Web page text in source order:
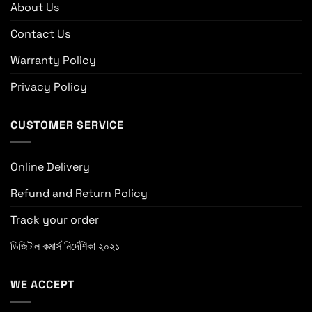
About Us
Contact Us
Warranty Policy
Privacy Policy
CUSTOMER SERVICE
Online Delivery
Refund and Return Policy
Track your order
ডিজিটাল কমার্স নির্দেশিকা ২০২১
WE ACCEPT